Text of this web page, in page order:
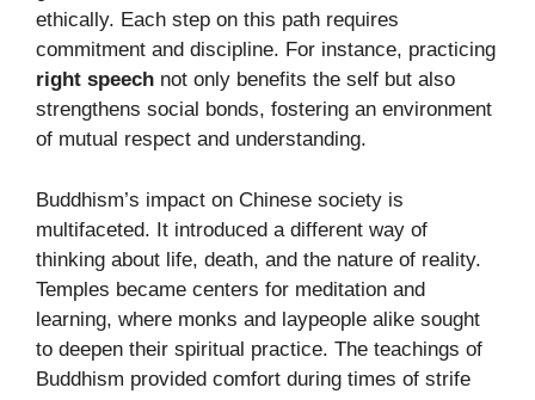
ethically. Each step on this path requires
commitment and discipline. For instance, practicing
right speech not only benefits the self but also
strengthens social bonds, fostering an environment
of mutual respect and understanding.
Buddhism’s impact on Chinese society is
multifaceted. It introduced a different way of
thinking about life, death, and the nature of reality.
Temples became centers for meditation and
learning, where monks and laypeople alike sought
to deepen their spiritual practice. The teachings of
Buddhism provided comfort during times of strife